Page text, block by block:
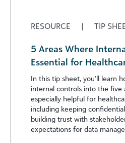
RESOURCE | TIP
5 Areas Where
Essential for
In this tip sheet, you’ll learn
internal controls into the five
especially helpful for
including keeping
building trust with
expectations for data